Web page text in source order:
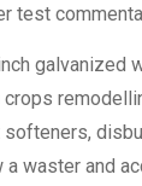
test
galvanized
waster and